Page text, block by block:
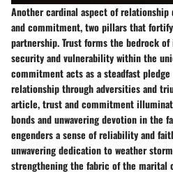
Another cardinal aspect of relationship
and commitment, two pillars that
partnership. Trust forms the bedrock
security and vulnerability within the
commitment acts as a steadfast
relationship through adversities and
article, trust and commitment
bonds and unwavering devotion in the
engenders a sense of reliability and
unwavering dedication to weather
strengthening the fabric of the marital